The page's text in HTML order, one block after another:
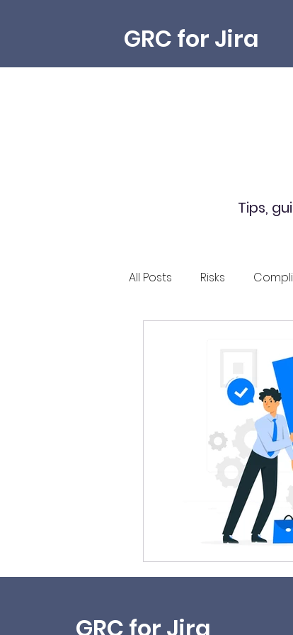
GRC for Jira
Tips,
All Posts Risks
GRC for Jira